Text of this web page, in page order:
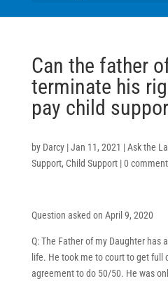
Can the father
terminate his
pay child
by Darcy|Jan 11, 2021 |Ask the
Support, Child Support|0
Question asked on April 9, 2020
Q: The Father of my Daughter has
life. He took me to court to get full
agreement to do 50/50. He was